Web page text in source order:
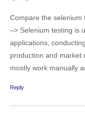
Compare the selenium
–> Selenium testing is
applications,
production and market
mostly work manually
Reply